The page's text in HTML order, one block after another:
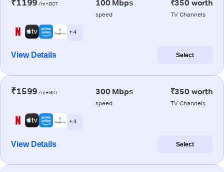
₹1199 /m+GST 100 Mbps
speed
₹350 worth
TV Channels
+ 4
View Details Select
₹1599 /m+GST 300 Mbps
speed
₹350 worth
TV Channels
+ 4
View Details Select